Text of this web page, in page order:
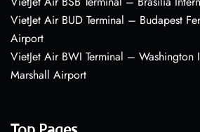
VietJet Air BUD Terminal – Budapest
Airport
VietJet Air BWI Terminal – Washington
Marshall Airport